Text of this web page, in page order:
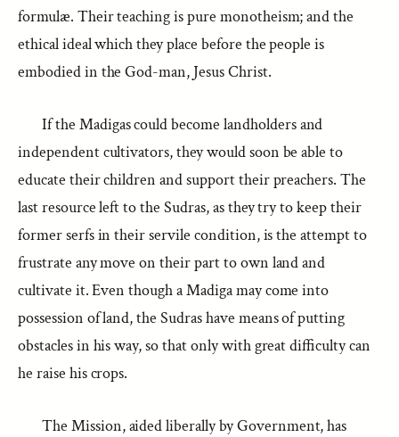
formulæ. Their teaching is pure monotheism; and the
ethical ideal which they place before the people is
embodied in the God-man, Jesus Christ.
If the Madigas could become landholders and
independent cultivators, they would soon be able to
educate their children and support their preachers. The
last resource left to the Sudras, as they try to keep their
former serfs in their servile condition, is the attempt to
frustrate any move on their part to own land and
cultivate it. Even though a Madiga may come into
possession of land, the Sudras have means of putting
obstacles in his way, so that only with great difficulty can
he raise his crops.
The Mission, aided liberally by Government, has